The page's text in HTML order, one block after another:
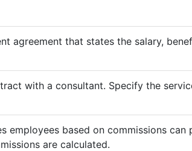
agreement that states the salary,
with a consultant. Specify the
employees based on commissions
are calculated.